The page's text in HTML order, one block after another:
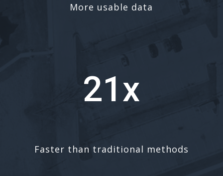
More usable data
21x
Faster than traditional methods